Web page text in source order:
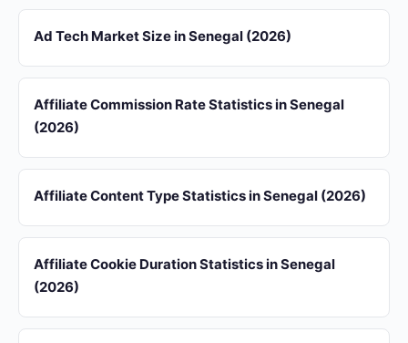
Ad Tech Market Size in Senegal (2026)
Affiliate Commission Rate Statistics in Senegal
(2026)
Affiliate Content Type Statistics in Senegal (2026)
Affiliate Cookie Duration Statistics in Senegal
(2026)